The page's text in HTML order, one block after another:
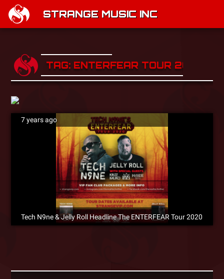
STRANGE MUSIC INC
TAG: ENTERFEAR TOUR 2020
7 years ago
Tech N9ne & Jelly Roll Headline The ENTERFEAR Tour 2020